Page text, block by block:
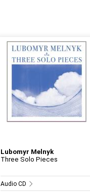
Lubomyr Melnyk
Three Solo Pieces
Audio CD